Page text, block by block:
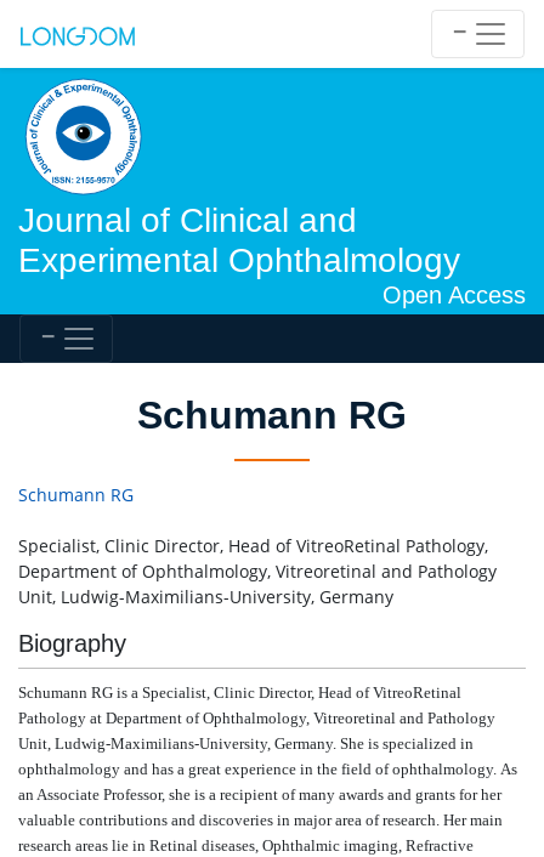
Journal of Clinical and
Experimental Ophthalmology
Open Access
Schumann RG
Schumann RG
Specialist, Clinic Director, Head of VitreoRetinal Pathology,
Department of Ophthalmology, Vitreoretinal and Pathology
Unit, Ludwig-Maximilians-University, Germany
Biography
Schumann RG is a Specialist, Clinic Director, Head of VitreoRetinal
Pathology at Department of Ophthalmology, Vitreoretinal and Pathology
Unit, Ludwig-Maximilians-University, Germany. She is specialized in
ophthalmology and has a great experience in the field of ophthalmology. As
an Associate Professor, she is a recipient of many awards and grants for her
valuable contributions and discoveries in major area of research. Her main
research areas lie in Retinal diseases, Ophthalmic imaging, Refractive